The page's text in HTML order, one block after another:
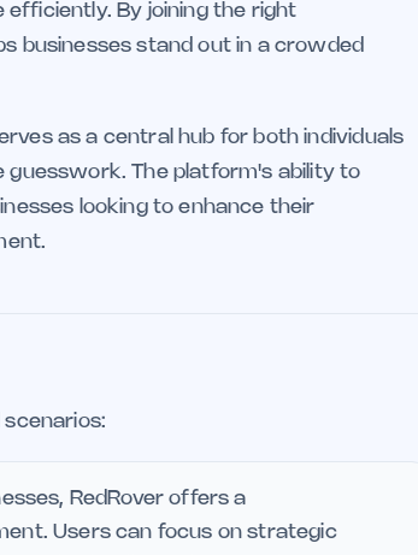
By joining the right
businesses stand out in a crowded
as a central hub for both individuals
The platform's ability to
looking to enhance their
scenarios:
RedRover offers a
Users can focus on strategic